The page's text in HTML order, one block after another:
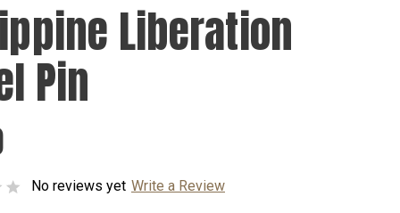
Liberation
Pin
No reviews yet Write a Review